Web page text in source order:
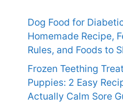
Dog Food for
Homemade Recipe,
Rules, and Foods to
Frozen Teething
Puppies: 2 Easy
Actually Calm Sore